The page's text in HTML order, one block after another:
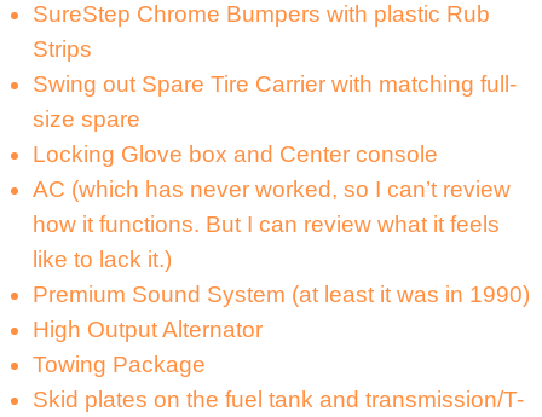
SureStep Chrome Bumpers with plastic Rub
Strips
Swing out Spare Tire Carrier with matching full-
size spare
Locking Glove box and Center console
AC (which has never worked, so I can’t review
how it functions. But I can review what it feels
like to lack it.)
Premium Sound System (at least it was in 1990)
High Output Alternator
Towing Package
Skid plates on the fuel tank and transmission/T-